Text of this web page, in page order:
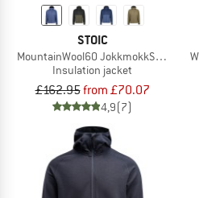
STOIC
MountainWool60 JokkmokkSt. Hoody
Insulation jacket
£162.95from £70.07
4,9(7)